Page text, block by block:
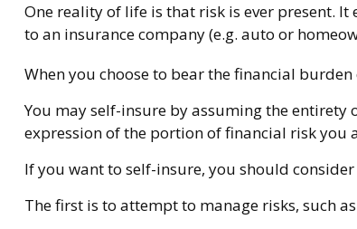
One reality of life is that risk is ever present.
to an insurance company (e.g. auto or
When you choose to bear the financial
You may self-insure by assuming the
expression of the portion of financial risk you
If you want to self-insure, you should
The first is to attempt to manage risks, such